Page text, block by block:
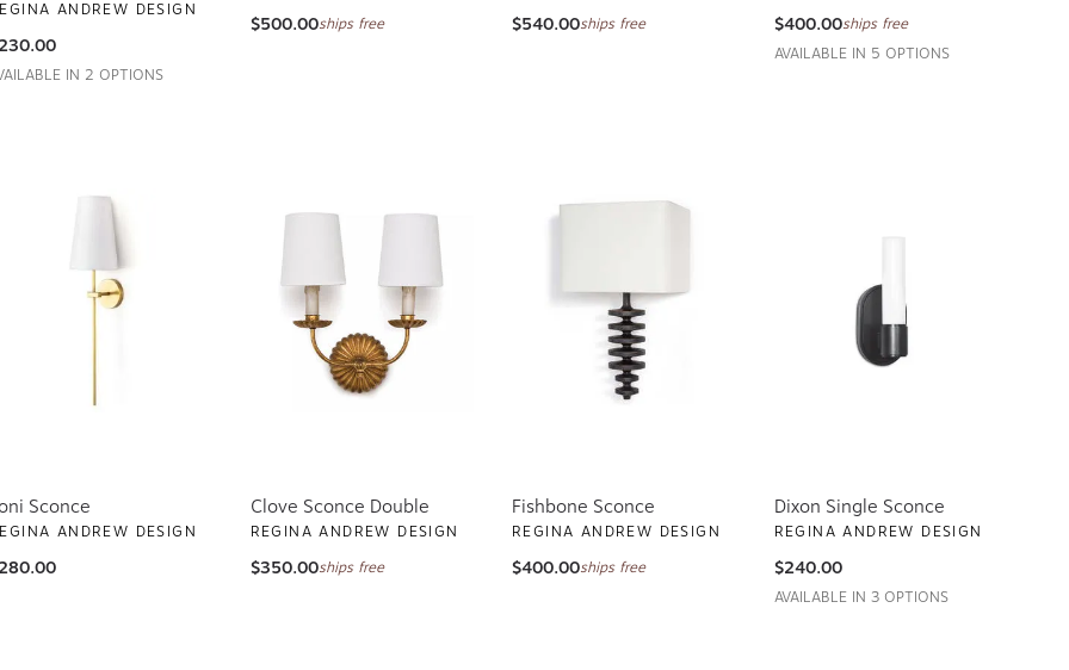
ANDREW DESIGN
IN 2 OPTIONS
$500.00ships free $540.00ships free $400.00ships free
AVAILABLE IN 5 OPTIONS
Sconce
ANDREW DESIGN
Clove Sconce Double
REGINA ANDREW DESIGN
$350.00ships free
Fishbone Sconce
REGINA ANDREW DESIGN
$400.00ships free
Dixon Single Sconce
REGINA ANDREW DESIGN
$240.00
AVAILABLE IN 3 OPTIONS